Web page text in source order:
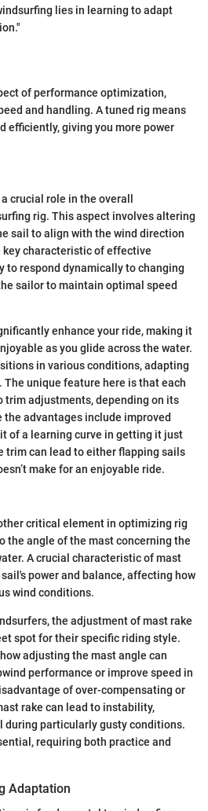
lies in learning to adapt
of performance optimization,
and handling. A tuned rig means
efficiently, giving you more power
crucial role in the overall
rig. This aspect involves altering
sail to align with the wind direction
key characteristic of effective
to respond dynamically to changing
sailor to maintain optimal speed
enhance your ride, making it
as you glide across the water.
in various conditions, adapting
unique feature here is that each
adjustments, depending on its
advantages include improved
of a learning curve in getting it just
trim can lead to either flapping sails
make for an enjoyable ride.
critical element in optimizing rig
the angle of the mast concerning the
A crucial characteristic of mast
power and balance, affecting how
wind conditions.
the adjustment of mast rake
spot for their specific riding style.
adjusting the mast angle can
performance or improve speed in
of over-compensating or
rake can lead to instability,
during particularly gusty conditions.
requiring both practice and
Adaptation